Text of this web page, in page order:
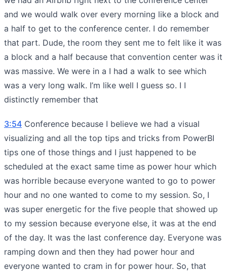
and we would walk over every morning like a block and
a half to get to the conference center. I do remember
that part. Dude, the room they sent me to felt like it was
a block and a half because that convention center was it
was massive. We were in a I had a walk to see which
was a very long walk. I’m like well I guess so. I I
distinctly remember that
3:54 Conference because I believe we had a visual
visualizing and all the top tips and tricks from PowerBI
tips one of those things and I just happened to be
scheduled at the exact same time as power hour which
was horrible because everyone wanted to go to power
hour and no one wanted to come to my session. So, I
was super energetic for the five people that showed up
to my session because everyone else, it was at the end
of the day. It was the last conference day. Everyone was
ramping down and then they had power hour and
everyone wanted to cram in for power hour. So, that